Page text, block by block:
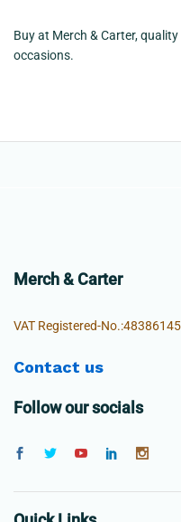
Buy at Merch & Carter,
occasions.
Merch & Carter
VAT Registered-
Contact us
Follow our socials